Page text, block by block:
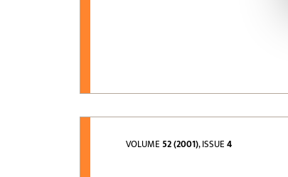
VOLUME52 (2001), ISSUE4